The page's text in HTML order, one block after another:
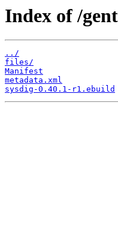
Index of /
../
files/
Manifest
metadata.xml
sysdig-0.40.1-r1.ebuild